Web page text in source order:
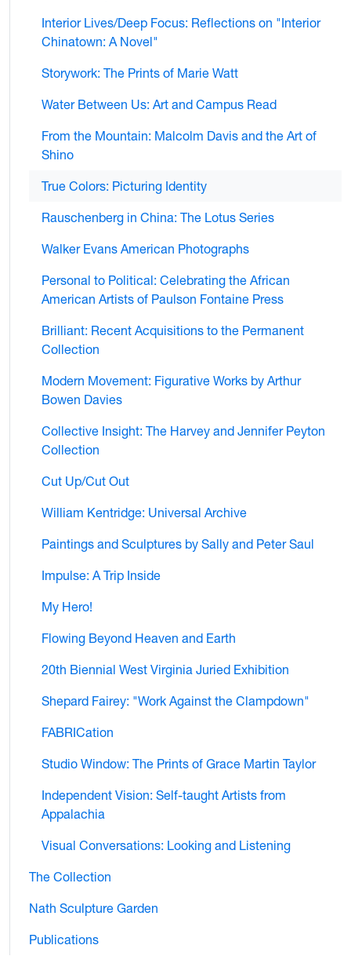
Interior Lives/Deep Focus: Reflections on "Interior
Chinatown: A Novel"
Storywork: The Prints of Marie Watt
Water Between Us: Art and Campus Read
From the Mountain: Malcolm Davis and the Art of
Shino
True Colors: Picturing Identity
Rauschenberg in China: The Lotus Series
Walker Evans American Photographs
Personal to Political: Celebrating the African
American Artists of Paulson Fontaine Press
Brilliant: Recent Acquisitions to the Permanent
Collection
Modern Movement: Figurative Works by Arthur
Bowen Davies
Collective Insight: The Harvey and Jennifer Peyton
Collection
Cut Up/Cut Out
William Kentridge: Universal Archive
Paintings and Sculptures by Sally and Peter Saul
Impulse: A Trip Inside
My Hero!
Flowing Beyond Heaven and Earth
20th Biennial West Virginia Juried Exhibition
Shepard Fairey: "Work Against the Clampdown"
FABRICation
Studio Window: The Prints of Grace Martin Taylor
Independent Vision: Self-taught Artists from
Appalachia
Visual Conversations: Looking and Listening
The Collection
Nath Sculpture Garden
Publications